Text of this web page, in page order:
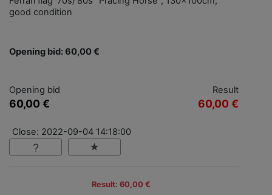
good condition
Opening bid: 60,00 €
Opening bid
60,00 €
Result
60,00 €
Close: 2022-09-04 14:18:00
Result: 60,00 €